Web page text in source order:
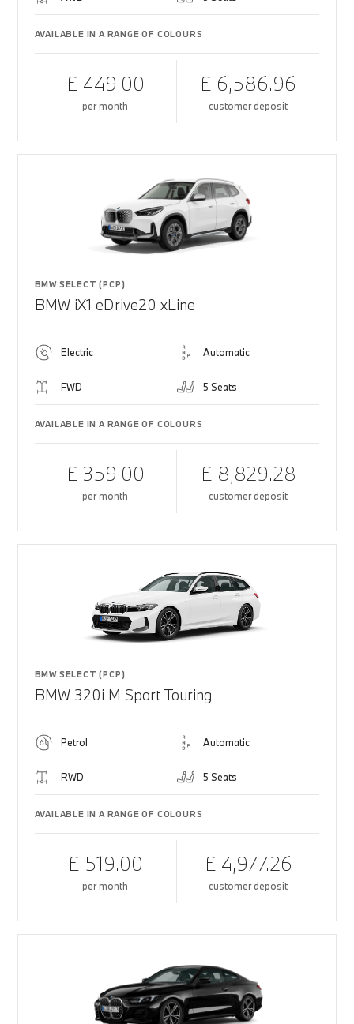
AVAILABLE IN A RANGE OF COLOURS
£ 449.00
per month
£ 6,586.96
customer deposit
BMW SELECT (PCP)
BMW iX1 eDrive20 xLine
Electric Automatic
FWD 5 Seats
AVAILABLE IN A RANGE OF COLOURS
£ 359.00
per month
£ 8,829.28
customer deposit
BMW SELECT (PCP)
BMW 320i M Sport Touring
Petrol Automatic
RWD 5 Seats
AVAILABLE IN A RANGE OF COLOURS
£ 519.00
per month
£ 4,977.26
customer deposit